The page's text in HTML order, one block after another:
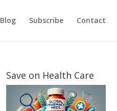
Blog Subscribe Contact
Save on Health Care